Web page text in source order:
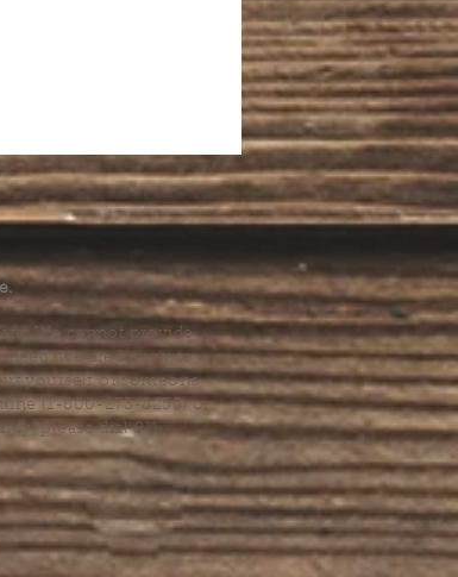
We cannot provide
we are happy to
yourself or someone
(1-800-273-8255) or
please dial 911.